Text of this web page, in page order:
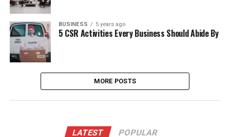
BUSINESS 5 years ago
5 CSR Activities Every Business Should Abide By
MORE POSTS
LATEST POPULAR